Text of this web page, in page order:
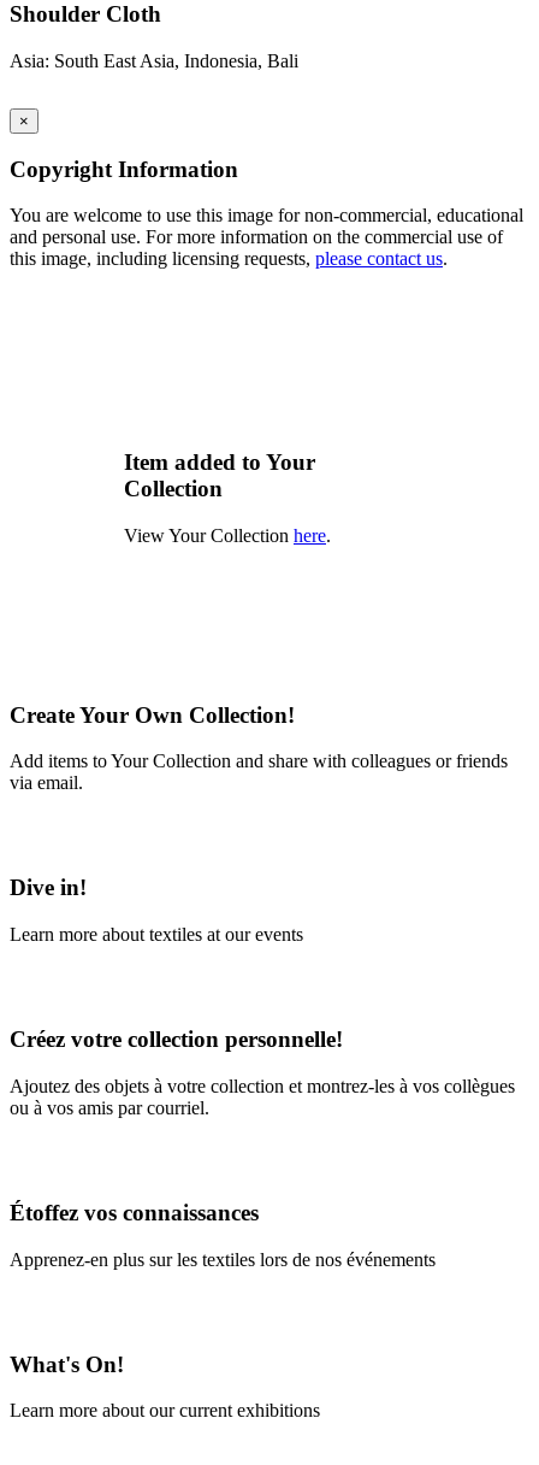
Shoulder Cloth
Asia: South East Asia, Indonesia, Bali
×
Copyright Information
You are welcome to use this image for non-commercial, educational
and personal use. For more information on the commercial use of
this image, including licensing requests, please contact us.
Item added to Your
Collection
View Your Collection here.
Create Your Own Collection!
Add items to Your Collection and share with colleagues or friends
via email.
Dive in!
Learn more about textiles at our events
Créez votre collection personnelle!
Ajoutez des objets à votre collection et montrez-les à vos collègues
ou à vos amis par courriel.
Étoffez vos connaissances
Apprenez-en plus sur les textiles lors de nos événements
What's On!
Learn more about our current exhibitions